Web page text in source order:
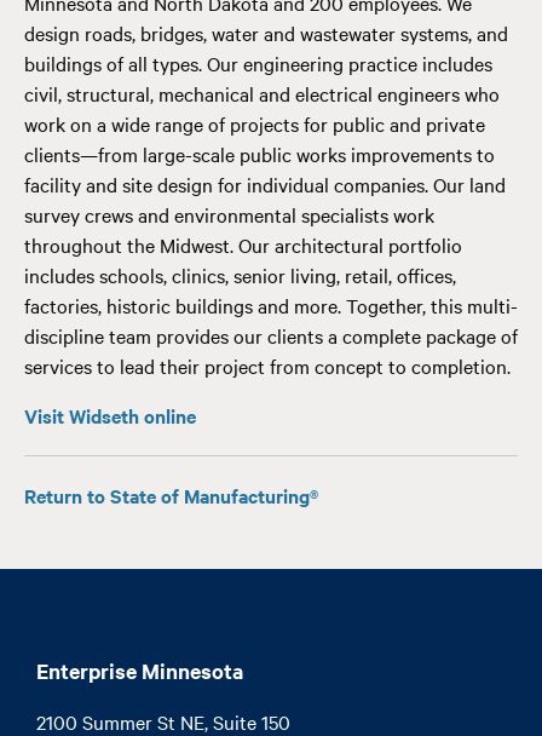
design roads, bridges, water and wastewater systems, and
buildings of all types. Our engineering practice includes
civil, structural, mechanical and electrical engineers who
work on a wide range of projects for public and private
clients—from large-scale public works improvements to
facility and site design for individual companies. Our land
survey crews and environmental specialists work
throughout the Midwest. Our architectural portfolio
includes schools, clinics, senior living, retail, offices,
factories, historic buildings and more. Together, this multi-
discipline team provides our clients a complete package of
services to lead their project from concept to completion.
Visit Widseth online
Return to State of Manufacturing®
Enterprise Minnesota
2100 Summer St NE, Suite 150